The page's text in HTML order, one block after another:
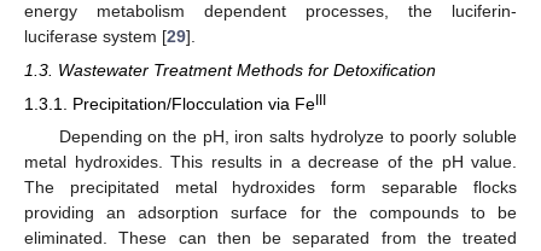
energy metabolism dependent processes, the luciferin-
luciferase system [29].
1.3. Wastewater Treatment Methods for Detoxification
1.3.1. Precipitation/Flocculation via FeIII
Depending on the pH, iron salts hydrolyze to poorly soluble
metal hydroxides. This results in a decrease of the pH value.
The precipitated metal hydroxides form separable flocks
providing an adsorption surface for the compounds to be
eliminated. These can then be separated from the treated